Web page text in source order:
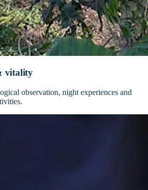
vitality
observation, night experiences and